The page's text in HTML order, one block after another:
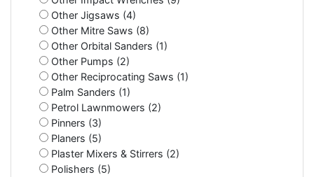
Other Jigsaws (4)
Other Mitre Saws (8)
Other Orbital Sanders (1)
Other Pumps (2)
Other Reciprocating Saws (1)
Palm Sanders (1)
Petrol Lawnmowers (2)
Pinners (3)
Planers (5)
Plaster Mixers & Stirrers (2)
Polishers (5)